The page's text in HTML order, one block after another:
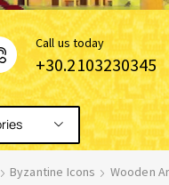
Сall us today
+30.2103230345
Byzantine Icons Wooden